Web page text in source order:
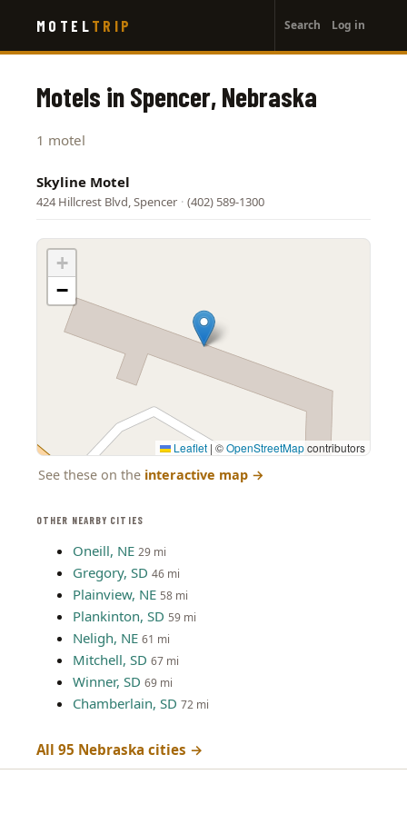
main
MOTEL TRIP
account
menu
Search Log in
OTHER NEARBY CITIES
Oneill, NE 29 mi
Gregory, SD 46 mi
Plainview, NE 58 mi
Plankinton, SD 59 mi
Neligh, NE 61 mi
Mitchell, SD 67 mi
Winner, SD 69 mi
Chamberlain, SD 72 mi
All 95 Nebraska cities →
Motels in Spencer, Nebraska
1 motel
Skyline Motel
424 Hillcrest Blvd, Spencer · (402) 589-1300
+
−
Leaflet | ©OpenStreetMapcontributors
See these on the interactive map →